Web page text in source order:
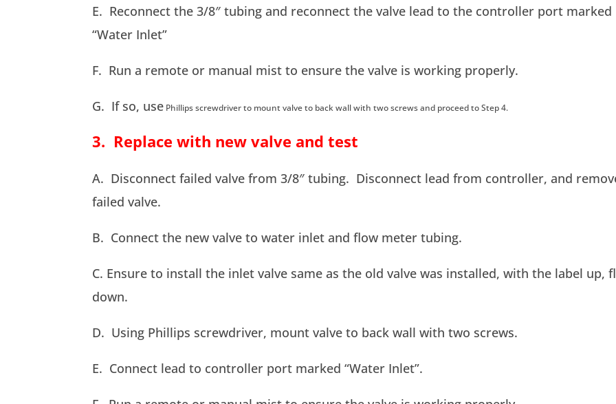
E. Reconnect the 3/8″ tubing and reconnect the valve lead to the controller port marked
“Water Inlet”
F. Run a remote or manual mist to ensure the valve is working properly.
G. If so, use Phillips screwdriver to mount valve to back wall with two screws and proceed to Step 4.
3. Replace with new valve and test
A. Disconnect failed valve from 3/8″ tubing. Disconnect lead from controller, and
failed valve.
B. Connect the new valve to water inlet and flow meter tubing.
C. Ensure to install the inlet valve same as the old valve was installed, with the label up,
down.
D. Using Phillips screwdriver, mount valve to back wall with two screws.
E. Connect lead to controller port marked “Water Inlet”.